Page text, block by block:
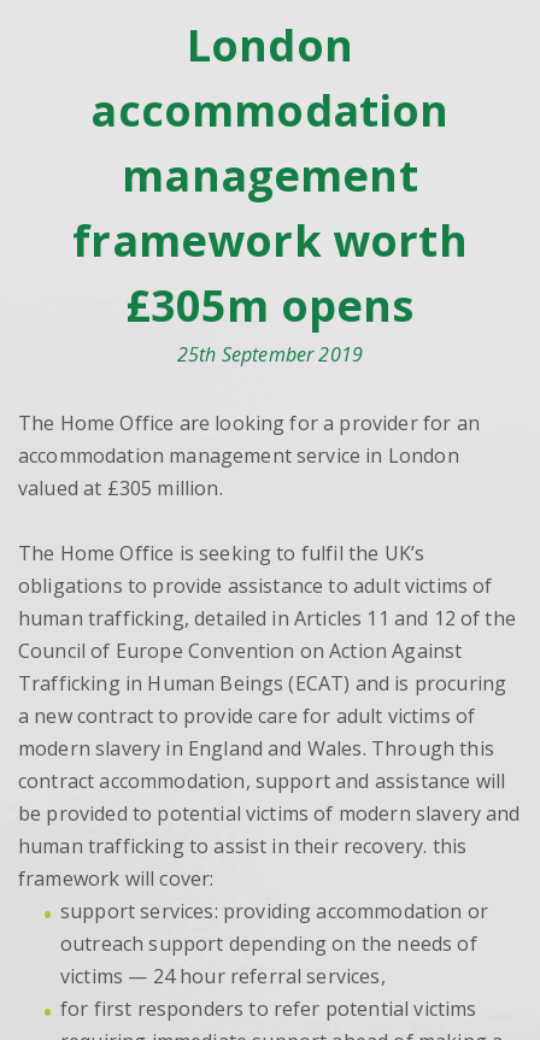
London
accommodation
management
framework worth
£305m opens
25th September 2019
The Home Office are looking for a provider for an
accommodation management service in London
valued at £305 million.
The Home Office is seeking to fulfil the UK’s
obligations to provide assistance to adult victims of
human trafficking, detailed in Articles 11 and 12 of the
Council of Europe Convention on Action Against
Trafficking in Human Beings (ECAT) and is procuring
a new contract to provide care for adult victims of
modern slavery in England and Wales. Through this
contract accommodation, support and assistance will
be provided to potential victims of modern slavery and
human trafficking to assist in their recovery. this
framework will cover:
support services: providing accommodation or
outreach support depending on the needs of
victims — 24 hour referral services,
for first responders to refer potential victims